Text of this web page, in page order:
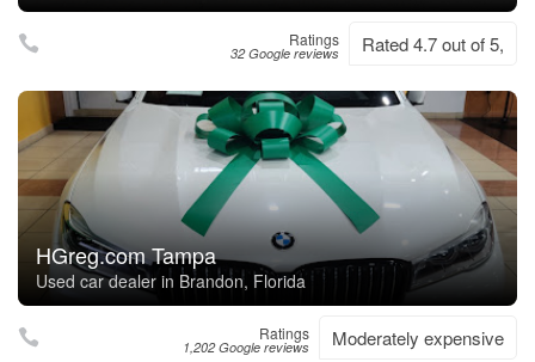
Ratings
32 Google reviews Rated 4.7 out of 5,
HGreg.com Tampa
Used car dealer in Brandon, Florida
Ratings
1,202 Google reviews Moderately expensive